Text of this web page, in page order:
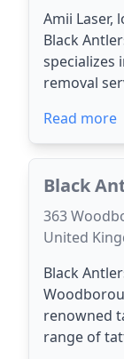
Amii Laser,
Black
specializes
removal
Read more
Black
363
United
Black
renowned
range of